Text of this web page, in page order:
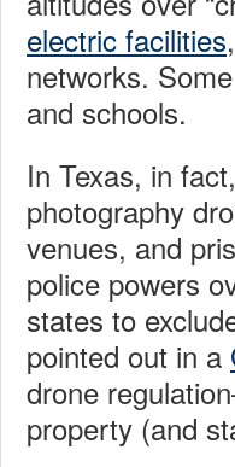
electric facilities
networks.
and schools.
In Texas, in
photography
venues, and
police powers
states to
pointed out in a
drone
property (and